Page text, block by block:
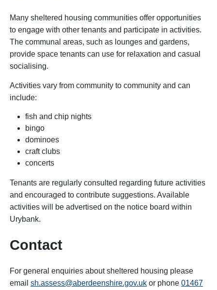
Many sheltered housing communities offer opportunities
to engage with other tenants and participate in activities.
The communal areas, such as lounges and gardens,
provide space tenants can use for relaxation and casual
socialising.
Activities vary from community to community and can
include:
fish and chip nights
bingo
dominoes
craft clubs
concerts
Tenants are regularly consulted regarding future activities
and encouraged to contribute suggestions. Available
activities will be advertised on the notice board within
Urybank.
Contact
For general enquiries about sheltered housing please
email sh.assess@aberdeenshire.gov.uk or phone 01467